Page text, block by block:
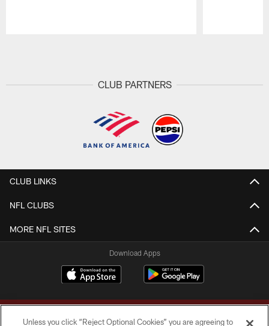
CLUB PARTNERS
CLUB LINKS
NFL CLUBS
MORE NFL SITES
Download Apps
Unless you click “Reject Optional Cookies” you are agreeing to